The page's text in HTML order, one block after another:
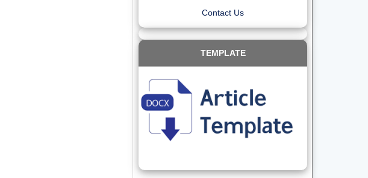
Contact Us
TEMPLATE